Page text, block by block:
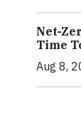
Net-
Time
Aug 8,